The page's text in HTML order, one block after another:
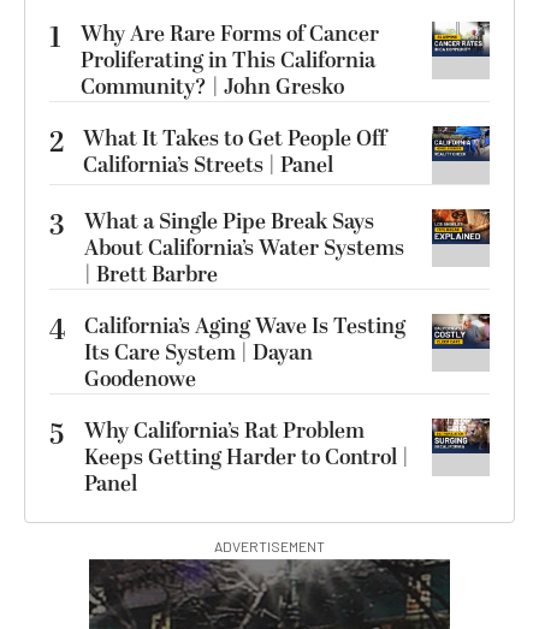
1
Why Are Rare Forms of Cancer
Proliferating in This California
Community? | John Gresko
2 What It Takes to Get People Off
California’s Streets | Panel
3
What a Single Pipe Break Says
About California’s Water Systems
| Brett Barbre
4 California’s Aging Wave Is Testing
Its Care System | Dayan
Goodenowe
5
Why California’s Rat Problem
Keeps Getting Harder to Control |
Panel
ADVERTISEMENT